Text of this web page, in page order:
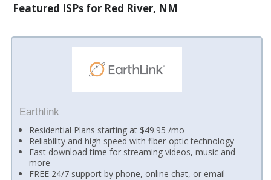
Featured ISPs for Red River, NM
Earthlink
Residential Plans starting at $49.95 /mo
Reliability and high speed with fiber-optic technology
Fast download time for streaming videos, music and
more
FREE 24/7 support by phone, online chat, or email